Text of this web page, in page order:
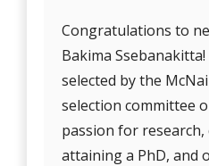
Congratulations to
Bakima
selected by the
selection committee
passion for
attaining a PhD, and